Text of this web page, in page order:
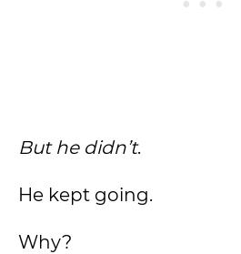
But he didn’t.
He kept going.
Why?